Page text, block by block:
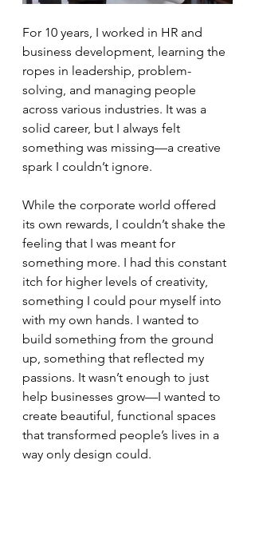
For 10 years, I worked in HR and
business development, learning the
ropes in leadership, problem-
solving, and managing people
across various industries. It was a
solid career, but I always felt
something was missing—a creative
spark I couldn’t ignore.
While the corporate world offered
its own rewards, I couldn’t shake the
feeling that I was meant for
something more. I had this constant
itch for higher levels of creativity,
something I could pour myself into
with my own hands. I wanted to
build something from the ground
up, something that reflected my
passions. It wasn’t enough to just
help businesses grow—I wanted to
create beautiful, functional spaces
that transformed people’s lives in a
way only design could.